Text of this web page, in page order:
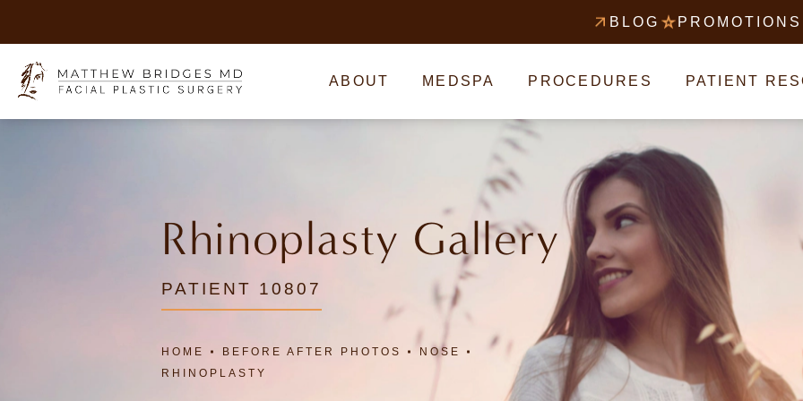
BLOG PROMOTIONS
ABOUT MEDSPA PROCEDURES PATIENT
Rhinoplasty Gallery
PATIENT 10807
HOME BEFORE AFTER PHOTOS
NOSE
RHINOPLASTY